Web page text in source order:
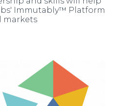
Sign Up
Immutably™ Platform
markets